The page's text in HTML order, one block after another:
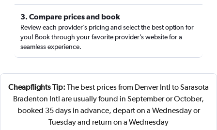
3. Compare prices and book
Review each provider’s pricing and select the best option for
you! Book through your favorite provider’s website for a
seamless experience.
Cheapflights Tip: The best prices from Denver Intl to Sarasota
Bradenton Intl are usually found in September or October,
booked 35 days in advance, depart on a Wednesday or
Tuesday and return on a Wednesday